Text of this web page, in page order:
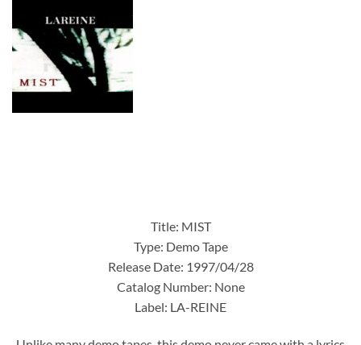
Title: MIST
Type: Demo Tape
Release Date: 1997/04/28
Catalog Number: None
Label: LA-REINE